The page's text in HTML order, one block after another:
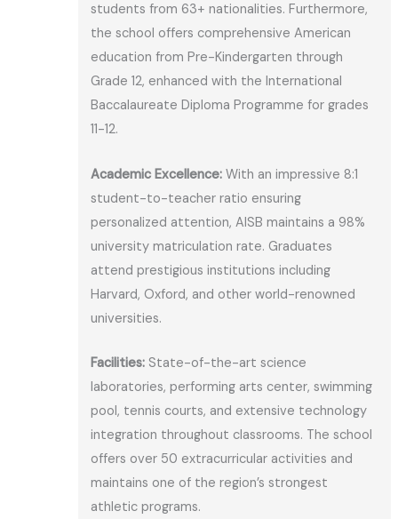
students from 63+ nationalities. Furthermore,
the school offers comprehensive American
education from Pre-Kindergarten through
Grade 12, enhanced with the International
Baccalaureate Diploma Programme for grades
11-12.
Academic Excellence: With an impressive 8:1
student-to-teacher ratio ensuring
personalized attention, AISB maintains a 98%
university matriculation rate. Graduates
attend prestigious institutions including
Harvard, Oxford, and other world-renowned
universities.
Facilities: State-of-the-art science
laboratories, performing arts center, swimming
pool, tennis courts, and extensive technology
integration throughout classrooms. The school
offers over 50 extracurricular activities and
maintains one of the region’s strongest
athletic programs.